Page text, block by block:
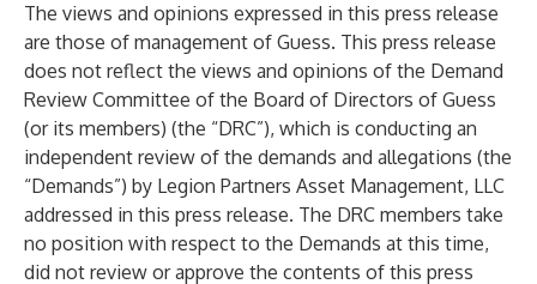
The views and opinions expressed in this press release
are those of management of Guess. This press release
does not reflect the views and opinions of the Demand
Review Committee of the Board of Directors of Guess
(or its members) (the “DRC”), which is conducting an
independent review of the demands and allegations (the
“Demands”) by Legion Partners Asset Management, LLC
addressed in this press release. The DRC members take
no position with respect to the Demands at this time,
did not review or approve the contents of this press